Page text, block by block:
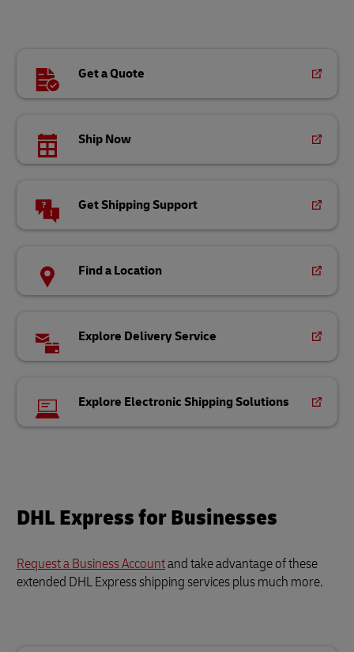
Get a Quote
Ship Now
Get Shipping Support
Find a Location
Explore Delivery Service
Explore Electronic Shipping Solutions
DHL Express for Businesses
Request a Business Accountand take advantage of these
extended DHL Express shipping services plus much more.